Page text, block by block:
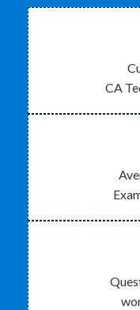
CA